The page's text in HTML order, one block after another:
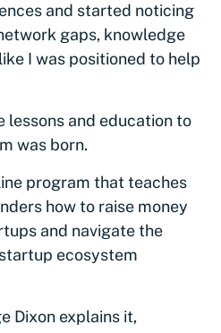
and started noticing
gaps, knowledge
I was positioned to help
lessons and education to
was born.
program that teaches
how to raise money
and navigate the
ecosystem
Dixon explains it,